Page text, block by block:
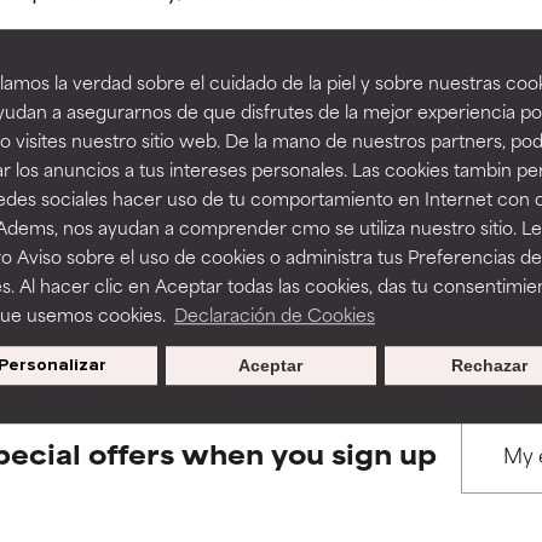
la verdad sobre el cuidado de la piel y sobre nuestras
a asegurarnos de que disfrutes de la mejor experiencia
visites nuestro sitio web. De la mano de nuestros partners,
los anuncios a tus intereses personales. Las cookies tambin
sociales hacer uso de tu comportamiento en Internet con
nos ayudan a comprender cmo se utiliza nuestro sitio.
Aviso sobre el uso de cookies o administra tus Preferencias de
Al hacer clic en Aceptar todas las cookies, das tu
usemos cookies. Declaración de Cookies
Personalizar Rechazar
Aceptar
BACK TO SEARCH
to assess ingredients in this dictionary. Regulations
a formula's texture, stability, or penetration.
but may have aesthetic, stability, or other issues that limit
of irritation. Risk increases when combined with other
inflammation, dryness, etc. May offer benefit in some
harm than good.
a formula's texture, stability, or penetration.
but may have aesthetic, stability, or other issues that limit
of irritation. Risk increases when combined with other
inflammation, dryness, etc. May offer benefit in some
harm than good.
offers when you sign up